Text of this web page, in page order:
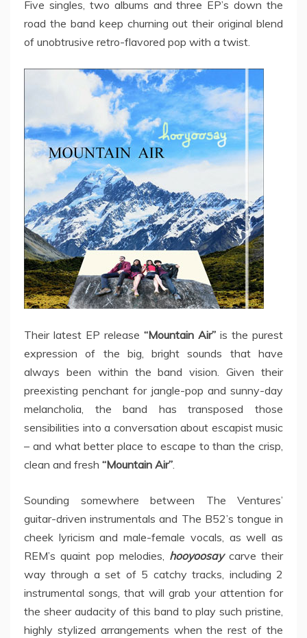
Five singles, two albums and three EP’s down the
road the band keep churning out their original blend
of unobtrusive retro-flavored pop with a twist.
Their latest EP release “Mountain Air” is the purest
expression of the big, bright sounds that have
always been within the band vision. Given their
preexisting penchant for jangle-pop and sunny-day
melancholia, the band has transposed those
sensibilities into a conversation about escapist music
– and what better place to escape to than the crisp,
clean and fresh “Mountain Air”.
Sounding somewhere between The Ventures’
guitar-driven instrumentals and The B52’s tongue in
cheek lyricism and male-female vocals, as well as
REM’s quaint pop melodies, hooyoosay carve their
way through a set of 5 catchy tracks, including 2
instrumental songs, that will grab your attention for
the sheer audacity of this band to play such pristine,
highly stylized arrangements when the rest of the